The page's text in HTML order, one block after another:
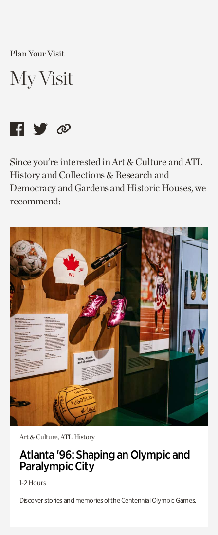
Plan Your Visit
My Visit
Share
page
via
facebook
Share
page
via
twitter
Copy
to
current
page.
Since you’re interested in Art & Culture and ATL
History and Collections & Research and
Democracy and Gardens and Historic Houses, we
recommend:
Art & Culture, ATL History
Atlanta '96: Shaping an Olympic and
Paralympic City
1-2 Hours
Discover stories and memories of the Centennial Olympic Games.